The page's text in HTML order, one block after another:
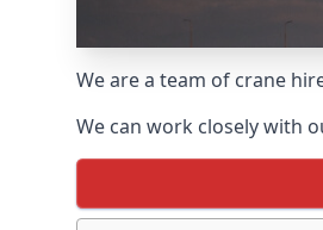
We are a team of crane
We can work closely with